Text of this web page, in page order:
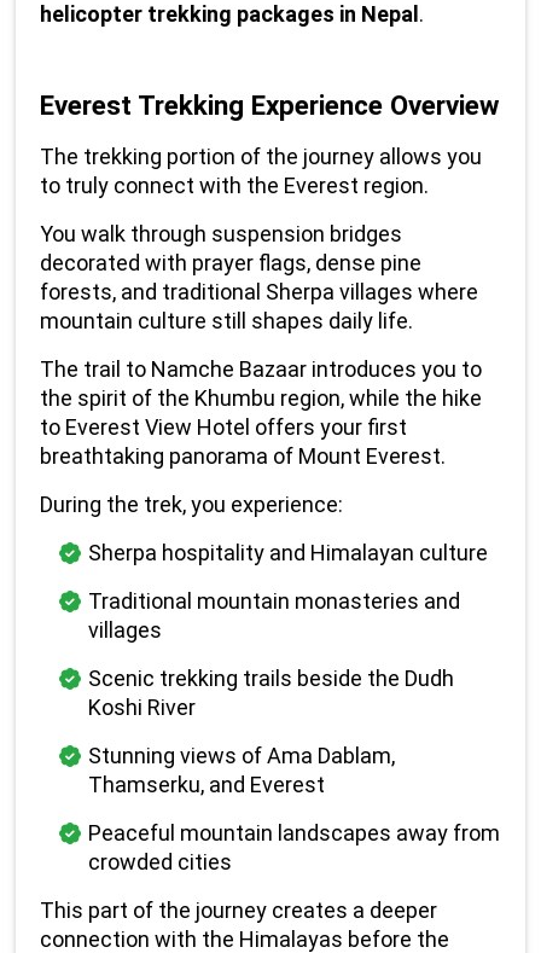
helicopter trekking packages in Nepal .
Everest Trekking Experience Overview
The trekking portion of the journey allows you
to truly connect with the Everest region.
You walk through suspension bridges
decorated with prayer flags, dense pine
forests, and traditional Sherpa villages where
mountain culture still shapes daily life.
The trail to Namche Bazaar introduces you to
the spirit of the Khumbu region, while the hike
to Everest View Hotel offers your first
breathtaking panorama of Mount Everest.
During the trek, you experience:
Sherpa hospitality and Himalayan culture
Traditional mountain monasteries and
villages
Scenic trekking trails beside the Dudh
Koshi River
Stunning views of Ama Dablam,
Thamserku, and Everest
Peaceful mountain landscapes away from
crowded cities
This part of the journey creates a deeper
connection with the Himalayas before the